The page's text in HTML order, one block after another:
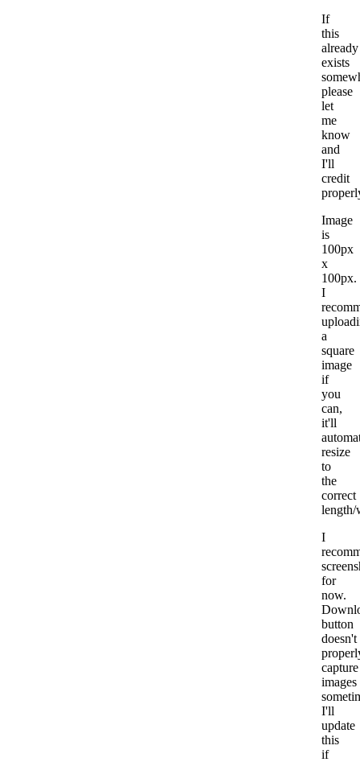
If
this
already
exists
please
let
me
know
and
I'll
credit
Image
is
100px
x
100px.
I
a
square
image
if
you
can,
it'll
resize
to
the
correct
I
for
now.
button
doesn't
capture
images
I'll
update
this
if